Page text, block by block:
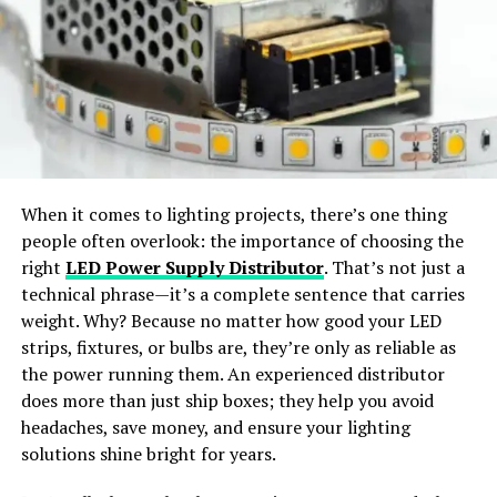
Manufacturing Industry
In the manufacturing sector, precision is paramount.
Nometre finds extensive application in manufacturing
processes, where even minor deviationscan have
significant implications for product quality and
operations to monitoring tolerances in assembly lines,
Nometre plays a vital role in maintaining quality
standards and maximizing productivity.
Healthcare Sector
In healthcare, accurate measurements are critical for
diagnostics, treatment planning, and patient care.
Nometre’s ability to deliver precise data in real-time
makes it an invaluable tool in medical imaging,
styles.
Wide Apparel Support:
Works with dresses,
jackets, shirts, pants, and accessories.
Instant Content Creation:Generate ready-to-
Why Choose SellerPic
SellerPicstands out as thebest free AI clothes
changer appofferingprofessional-grade results. The
platform mergesadvanced AI algorithmswith auser-
friendly interface, allowing users to achieve seamless
outfit transformations with just a few clicks.
When it comes to lighting projects, there’s one thing
people often overlook: the importance of choosing the
right LED Power Supply Distributor. That’s not just a
technical phrase—it’s a complete sentence that carries
weight. Why? Because no matter how good your LED
strips, fixtures, or bulbs are, they’re only as reliable as
the power running them. An experienced distributor
does more than just ship boxes; they help you avoid
headaches, save money, and ensure your lighting
solutions shine bright for years.